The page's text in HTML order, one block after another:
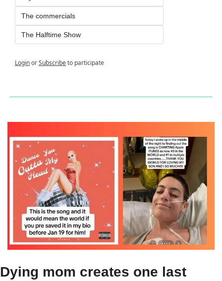
The commercials
The Halftime Show
LoginorSubscribeto participate
Dying mom creates one last